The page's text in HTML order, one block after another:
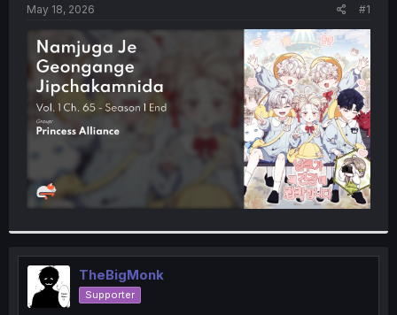
e
r
May 18, 2026 #1
TheBigMonk
Supporter